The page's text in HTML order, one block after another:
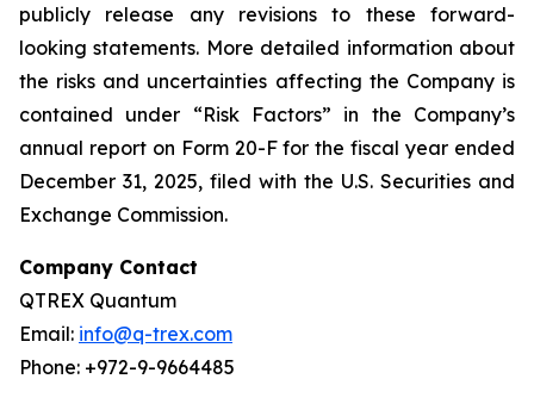
publicly release any revisions to these forward-
looking statements. More detailed information about
the risks and uncertainties affecting the Company is
contained under “Risk Factors” in the Company’s
annual report on Form 20-F for the fiscal year ended
December 31, 2025, filed with the U.S. Securities and
Exchange Commission.
Company Contact
QTREX Quantum
Email: info@q-trex.com
Phone: +972-9-9664485